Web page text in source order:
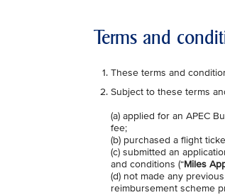
Terms and
These terms and
Subject to these terms
(a) applied for an APEC
fee;
(b) purchased a flight
(c) submitted an
and conditions (“Miles
(d) not made any
reimbursement scheme